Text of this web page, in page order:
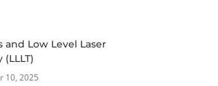
and Low Level Laser
(LLLT)
10, 2025